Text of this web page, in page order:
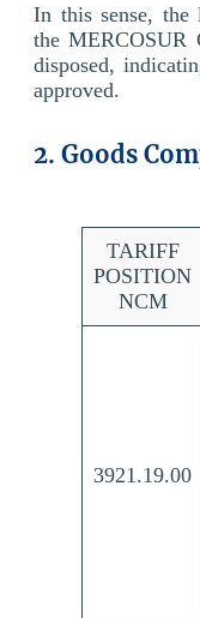
In this sense,
the MERCOSUR
disposed,
approved.
2. Goods
TARIFF
POSITION
NCM
3921.19.00